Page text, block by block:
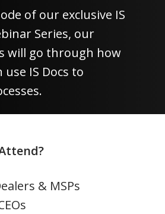
of our exclusive IS
Series, our
will go through how
IS Docs to
& MSPs